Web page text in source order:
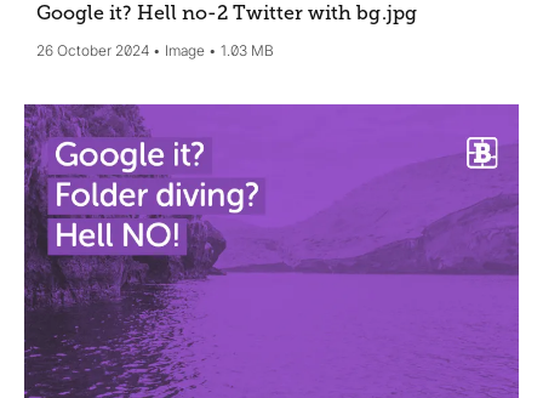
Google it? Hell no-2 Twitter with bg.jpg
26 October 2024 Image 1.03 MB